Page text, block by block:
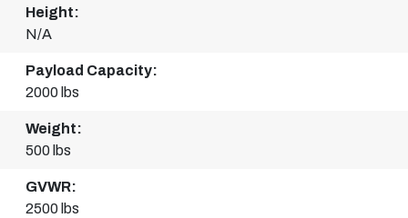
Height:
N/A
Payload Capacity:
2000 lbs
Weight:
500 lbs
GVWR:
2500 lbs